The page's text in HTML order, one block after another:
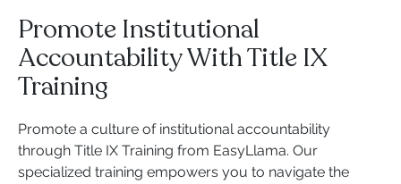
Promote Institutional
Accountability With Title IX
Training
Promote a culture of institutional accountability
through Title IX Training from EasyLlama. Our
specialized training empowers you to navigate the